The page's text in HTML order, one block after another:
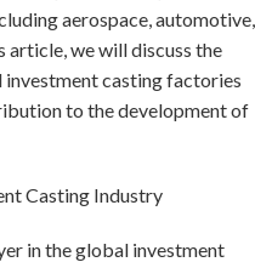
aerospace, automotive,
article, we will discuss the
investment casting factories
to the development of
Casting Industry
in the global investment